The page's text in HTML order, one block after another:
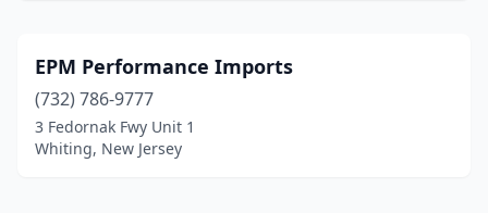
EPM Performance Imports
(732) 786-9777
3 Fedornak Fwy Unit 1
Whiting, New Jersey